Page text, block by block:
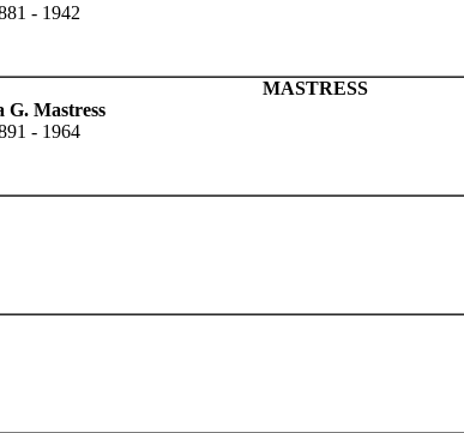
- 1942
MASTRESS
G. Mastress
- 1964